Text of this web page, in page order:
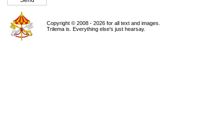
Copyright © 2008 - 2026 for all text and images.
Trilema is. Everything else's just hearsay.